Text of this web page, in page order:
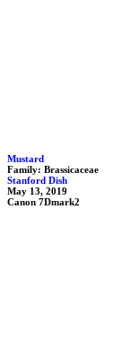
Mustard
Family: Brassicaceae
Stanford Dish
May 13, 2019
Canon 7Dmark2